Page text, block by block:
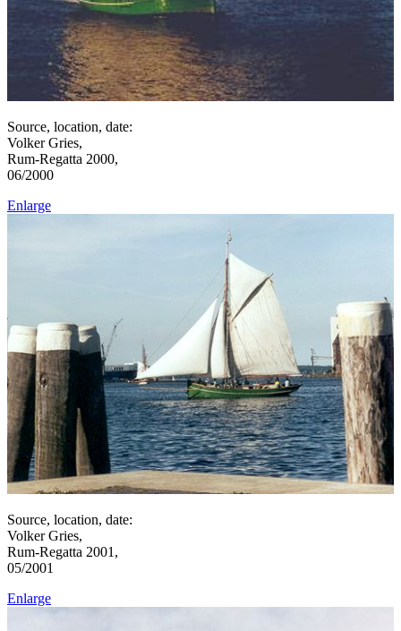
Source, location, date:
Volker Gries,
Rum-Regatta 2000,
06/2000
Enlarge
Source, location, date:
Volker Gries,
Rum-Regatta 2001,
05/2001
Enlarge